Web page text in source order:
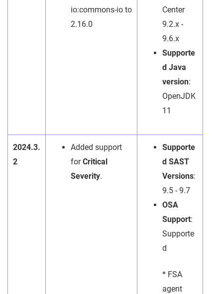
io:commons-io to
2.16.0
Center
9.2.x -
9.6.x
Supporte
d Java
version:
OpenJDK
11
2024.3.
2
Added support
forCritical
Severity.
Supporte
d SAST
Versions:
9.5 - 9.7
OSA
Support:
Supporte
d
* FSA
agent